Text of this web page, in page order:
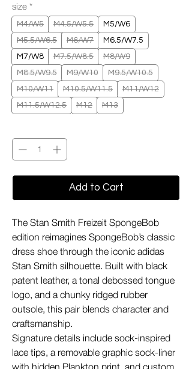
size *
M4/W5 M4.5/W5.5
M5/W6
M5.5/W6.5
M6/W7
M6.5/W7.5
M7/W8
M7.5/W8.5
M8/W9
M8.5/W9.5
M9/W10
M9.5/W10.5
M10/W11
M10.5/W11.5
M11/W12
M11.5/W12.5
M12 M13
Add to Cart
The Stan Smith Freizeit SpongeBob
edition reimagines SpongeBob’s classic
dress shoe through the iconic adidas
Stan Smith silhouette. Built with black
patent leather, a tonal debossed tongue
logo, and a chunky ridged rubber
outsole, this pair blends character and
craftsmanship.
Signature details include sock-inspired
lace tips, a removable graphic sock-liner
with hidden Plankton print, and custom